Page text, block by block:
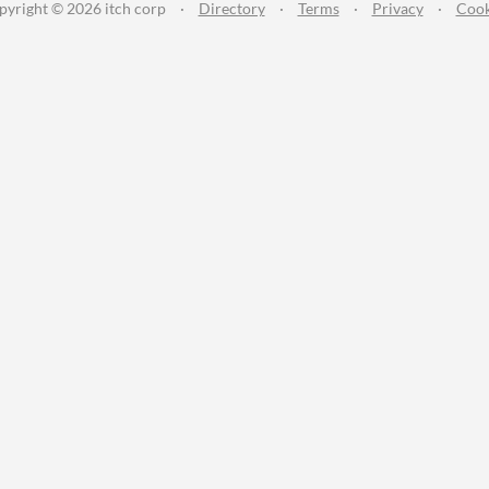
© 2026 itch corp · Directory · Terms · Privacy ·